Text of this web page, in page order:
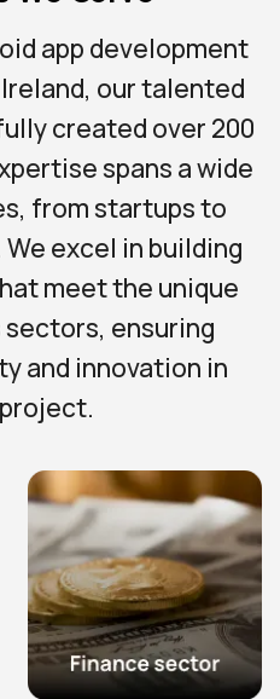
app development
our talented
created over 200
spans a wide
from startups to
excel in building
meet the unique
ensuring
and innovation in